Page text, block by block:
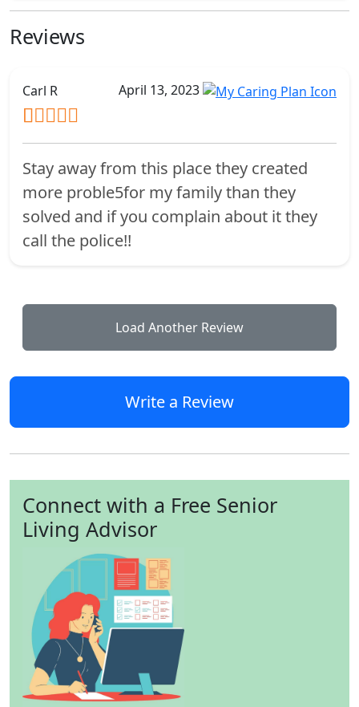
Reviews
Carl R April 13, 2023
Stay away from this place they created
more proble5for my family than they
solved and if you complain about it they
call the police!!
Load Another Review
Write a Review
Connect with a Free Senior
Living Advisor